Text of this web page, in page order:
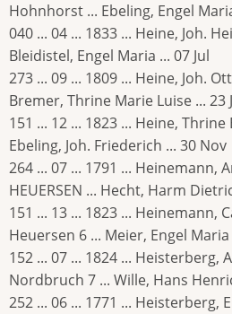
Hohnhorst ... Ebeling, Engel
040 ... 04 ... 1833 ... Heine, Joh.
Bleidistel, Engel Maria ... 07 Jul
273 ... 09 ... 1809 ... Heine, Joh.
Bremer, Thrine Marie Luise ... 23
151 ... 12 ... 1823 ... Heine,
Ebeling, Joh. Friederich ... 30 Nov
264 ... 07 ... 1791 ... Heinemann,
HEUERSEN ... Hecht, Harm
151 ... 13 ... 1823 ... Heinemann,
Heuersen 6 ... Meier, Engel
152 ... 07 ... 1824 ... Heisterberg,
Nordbruch 7 ... Wille, Hans
252 ... 06 ... 1771 ... Heisterberg,